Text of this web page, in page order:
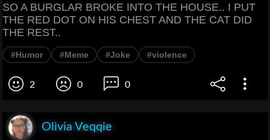
SO A BURGLAR BROKE INTO THE HOUSE.. I PUT
THE RED DOT ON HIS CHEST AND THE CAT DID
THE REST..
#Humor #Meme #Joke #violence
2 0 0
Olivia Veqqie